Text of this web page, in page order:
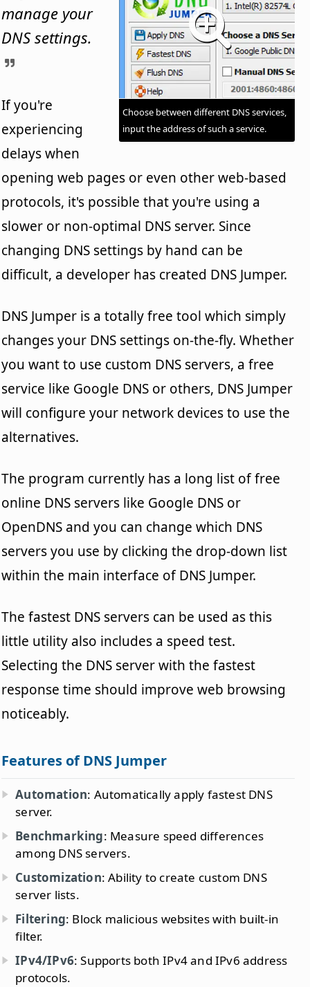
Choose between different DNS services,
input the address of such a service.
manage your
DNS settings.
If you're
experiencing
delays when
opening web pages or even other web-based
protocols, it's possible that you're using a
slower or non-optimal DNS server. Since
changing DNS settings by hand can be
difficult, a developer has created DNS Jumper.
DNS Jumper is a totally free tool which simply
changes your DNS settings on-the-fly. Whether
you want to use custom DNS servers, a free
service like Google DNS or others, DNS Jumper
will configure your network devices to use the
alternatives.
The program currently has a long list of free
online DNS servers like Google DNS or
OpenDNS and you can change which DNS
servers you use by clicking the drop-down list
within the main interface of DNS Jumper.
The fastest DNS servers can be used as this
little utility also includes a speed test.
Selecting the DNS server with the fastest
response time should improve web browsing
noticeably.
Features of DNS Jumper
Automation: Automatically apply fastest DNS
server.
Benchmarking: Measure speed differences
among DNS servers.
Customization: Ability to create custom DNS
server lists.
Filtering: Block malicious websites with built-in
filter.
IPv4/IPv6: Supports both IPv4 and IPv6 address
protocols.